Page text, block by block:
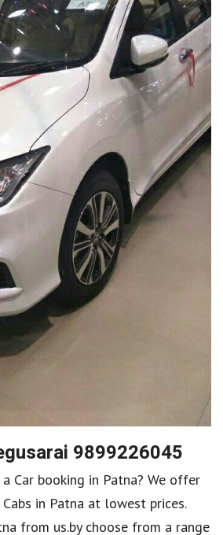
9899226045
Car booking in Patna? We offer
Cabs in Patna at lowest prices.
from us.by choose from a range